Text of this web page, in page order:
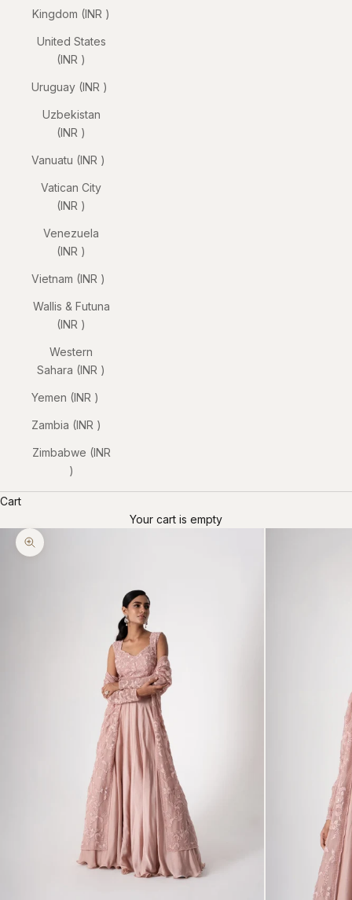
Kingdom (INR ₹)
United States
(INR ₹)
Uruguay (INR ₹)
Uzbekistan
(INR ₹)
Vanuatu (INR ₹)
Vatican City
(INR ₹)
Venezuela
(INR ₹)
Vietnam (INR ₹)
Wallis & Futuna
(INR ₹)
Western
Sahara (INR ₹)
Yemen (INR ₹)
Zambia (INR ₹)
Zimbabwe (INR
₹)
Cart
Your cart is empty
Zoom picture